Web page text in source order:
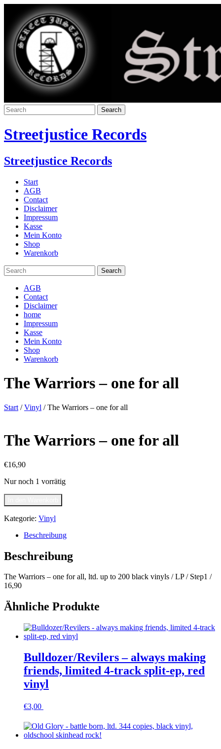
Streetjustice Records
Streetjustice Records
Start
AGB
Contact
Disclaimer
Impressum
Kasse
Mein Konto
Shop
Warenkorb
AGB
Contact
Disclaimer
home
Impressum
Kasse
Mein Konto
Shop
Warenkorb
The Warriors – one for all
Start /Vinyl / The Warriors – one for all
The Warriors – one for all
€16,90
Nur noch 1 vorrätig
The
Warriors
-
Menge
Kategorie: Vinyl
Beschreibung
Beschreibung
The Warriors – one for all, ltd. up to 200 black vinyls / LP / Step1 /
16,90
Ähnliche Produkte
Bulldozer/Revilers – always making
friends, limited 4-track split-ep, red
vinyl
€3,00